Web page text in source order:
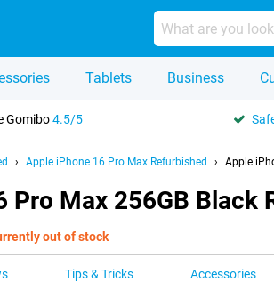
Tablets Business
Gomibo4.5/5
Apple iPhone 16 Pro Max Refurbished Apple
Pro Max 256GB Black
out of stock
Tips & Tricks Accessories